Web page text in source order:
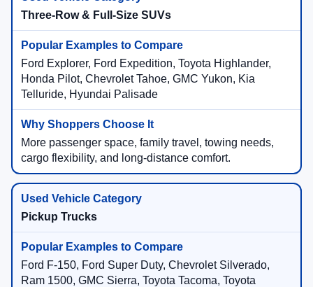
Three-Row & Full-Size SUVs
Ford Explorer, Ford Expedition, Toyota Highlander,
Honda Pilot, Chevrolet Tahoe, GMC Yukon, Kia
Telluride, Hyundai Palisade
More passenger space, family travel, towing needs,
cargo flexibility, and long-distance comfort.
Pickup Trucks
Ford F-150, Ford Super Duty, Chevrolet Silverado,
Ram 1500, GMC Sierra, Toyota Tacoma, Toyota